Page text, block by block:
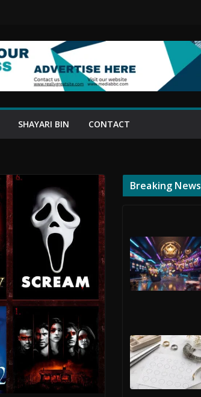
SHAYARI BIN CONTACT
Breaking News